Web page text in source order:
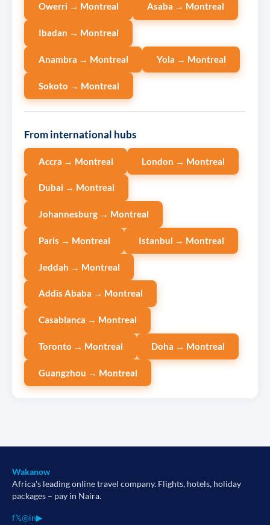
Owerri → Montreal Asaba → Montreal
Ibadan → Montreal
Anambra → Montreal Yola → Montreal
Sokoto → Montreal
From international hubs
Accra → Montreal London → Montreal
Dubai → Montreal
Johannesburg → Montreal
Paris → Montreal Istanbul → Montreal
Jeddah → Montreal
Addis Ababa → Montreal
Casablanca → Montreal
Toronto → Montreal Doha → Montreal
Guangzhou → Montreal
Wakanow
Africa's leading online travel company. Flights, hotels, holiday
packages – pay in Naira.
f𝕏◎in▶